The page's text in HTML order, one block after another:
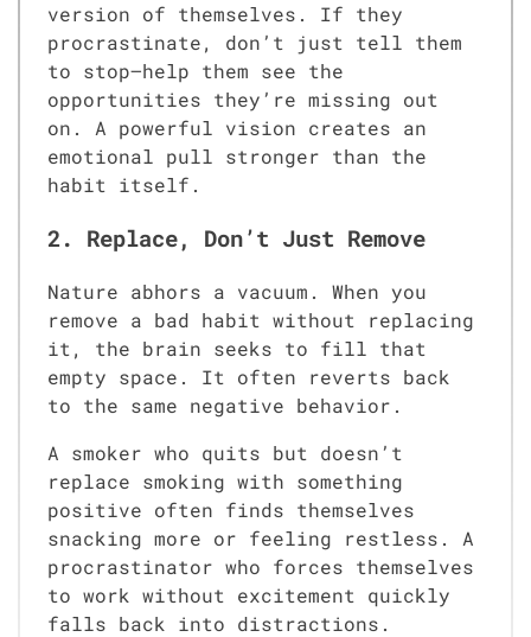
version of themselves. If they
procrastinate, don’t just tell them
to stop—help them see the
opportunities they’re missing out
on. A powerful vision creates an
emotional pull stronger than the
habit itself.
2. Replace, Don’t Just Remove
Nature abhors a vacuum. When you
remove a bad habit without replacing
it, the brain seeks to fill that
empty space. It often reverts back
to the same negative behavior.
A smoker who quits but doesn’t
replace smoking with something
positive often finds themselves
snacking more or feeling restless. A
procrastinator who forces themselves
to work without excitement quickly
falls back into distractions.